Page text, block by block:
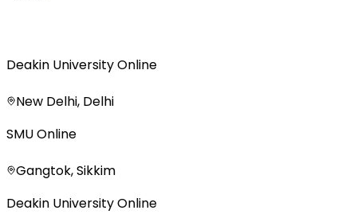
Deakin University Online
New Delhi, Delhi
SMU Online
Gangtok, Sikkim
Deakin University Online